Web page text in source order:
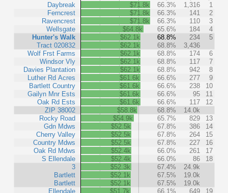
Daybreak
Ferncrest
Ravencrest
Wellsgate
Hunter's Walk
Tract 020832
Wolf Frst Farms
Windsor Vly
Davies Plantation
Luther Rd Acres
Bartlett Country
Gailyn Mnr Ests
Oak Rd Ests
ZIP 38002
Rocky Road
Gdn Mdws
Cherry Valley
Country Mdws
Oak Rd Mdws
S Ellendale
3
Bartlett
Bartlett
Ellendale
$71.8k 66.3% 1,316
1
$71.8k
66.3% 141
2
$71.8k
66.3% 110
3
$64.8k
65.6% 184
4
$62.1k
68.8% 234
5
$62.1k
68.8%
3,436
$62.1k
68.8% 174
6
$62.1k
68.8% 117
7
$62.1k
68.8% 942
8
$61.6k
66.6% 277
9
$61.6k
66.6% 238
10
$61.6k
66.6% 95
11
$61.6k
66.6% 117
12
$58.8k
68.8%
14.0k
$54.9k
65.7% 829
13
$52.5k
67.8% 386
14
$52.5k
67.8% 264
15
$52.5k
67.8% 227
16
$52.4k
66.0% 261
17
$52.4k
66.0% 86
18
$52.3k
67.4%
24.9k
$52.1k
67.5%
19.0k
$52.1k
67.5%
19.0k
$51.7k
66.1% 649
19